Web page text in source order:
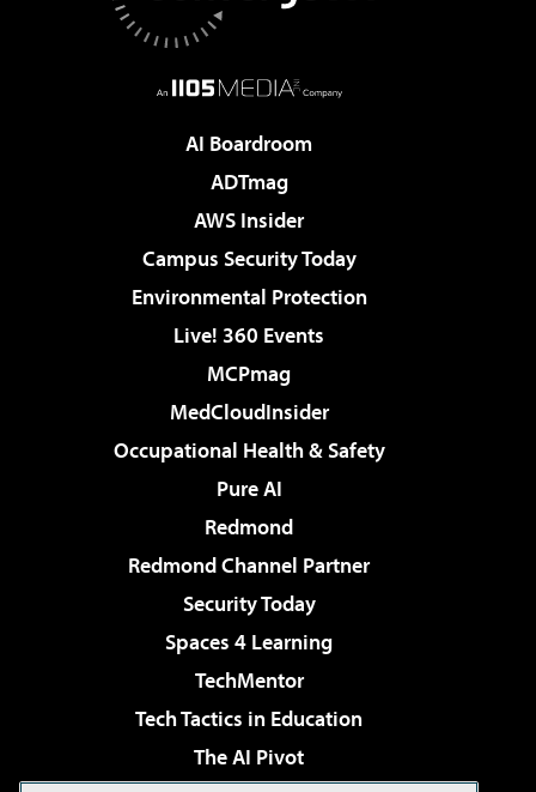
AI Boardroom
ADTmag
AWS Insider
Campus Security Today
Environmental Protection
Live! 360 Events
MCPmag
MedCloudInsider
Occupational Health & Safety
Pure AI
Redmond
Redmond Channel Partner
Security Today
Spaces 4 Learning
TechMentor
Tech Tactics in Education
The AI Pivot